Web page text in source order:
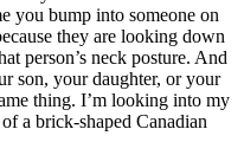
you bump into someone on
they are looking down
person’s neck posture. And
son, your daughter, or your
thing. I’m looking into my
a brick-shaped Canadian